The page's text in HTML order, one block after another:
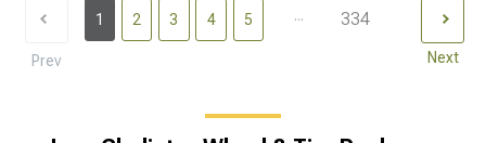
Prev
1 2 3 4 5 ... 334
Next